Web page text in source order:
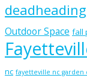
Outdoor Space fall
nc fayetteville nc garden